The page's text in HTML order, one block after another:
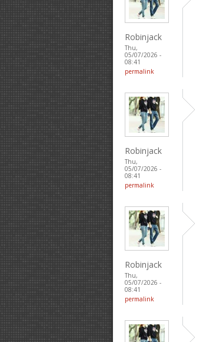
Robinjack
Thu,
05/07/2026 -
08:41
permalink
Robinjack
Thu,
05/07/2026 -
08:41
permalink
Robinjack
Thu,
05/07/2026 -
08:41
permalink